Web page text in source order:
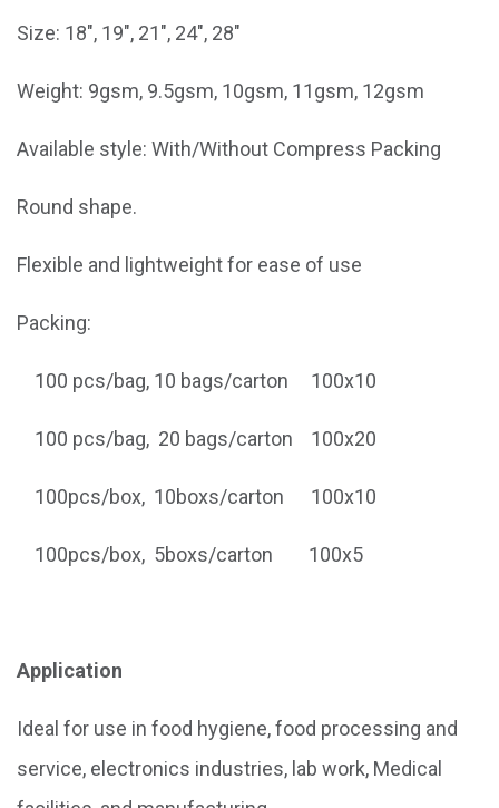
Size: 18", 19", 21", 24", 28"
Weight: 9gsm, 9.5gsm, 10gsm, 11gsm, 12gsm
Available style: With/Without Compress Packing
Round shape.
Flexible and lightweight for ease of use
Packing:
100 pcs/bag, 10 bags/carton 100x10
100 pcs/bag, 20 bags/carton 100x20
100pcs/box, 10boxs/carton 100x10
100pcs/box, 5boxs/carton 100x5
Application
Ideal for use in food hygiene, food processing and
service, electronics industries, lab work, Medical